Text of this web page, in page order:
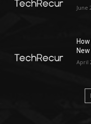
June
April